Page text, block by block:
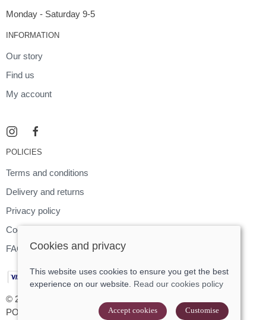
Monday - Saturday 9-5
INFORMATION
Our story
Find us
My account
POLICIES
Terms and conditions
Delivery and returns
Privacy policy
Cookies policy
FAQ
© 2026 Footloose |
POS and eCommerce by
Saledock
Cookies and privacy
This website uses cookies to ensure you get the best
experience on our website. Read our cookies policy
Accept cookies Customise